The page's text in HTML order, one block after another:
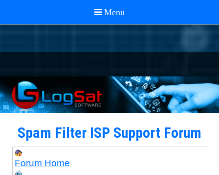
Spam Filter ISP Support Forum
Forum Home